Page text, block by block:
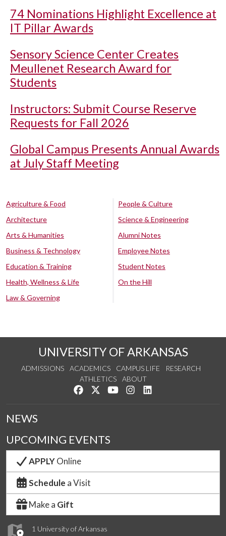
74 Nominations Highlight Excellence at
IT Pillar Awards
Sensory Science Center Creates
Meullenet Research Award for
Students
Instructors: Submit Course Reserve
Requests for Fall 2026
Global Campus Presents Annual Awards
at July Staff Meeting
Agriculture & Food
Architecture
Arts & Humanities
Business & Technology
Education & Training
Health, Wellness & Life
Law & Governing
People & Culture
Science & Engineering
Alumni Notes
Employee Notes
Student Notes
On the Hill
UNIVERSITY OF ARKANSAS
ADMISSIONS ACADEMICS CAMPUS LIFE
RESEARCH
ATHLETICS
ABOUT
Like us on Facebook
Follow us on Twitter
Watch us on YouTube
See us on Instagram
1 University of Arkansas
NEWS
UPCOMING EVENTS
APPLYOnline
Schedule a Visit
Make a Gift